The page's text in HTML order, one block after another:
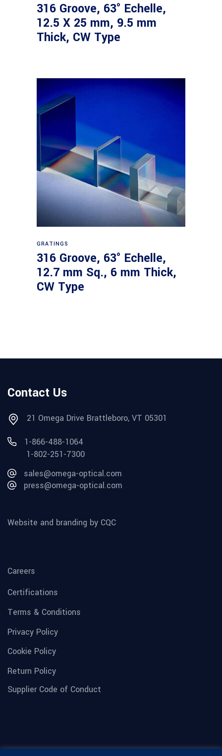
316 Groove, 63° Echelle,
12.5 X 25 mm, 9.5 mm
Thick, CW Type
GRATINGS
316 Groove, 63° Echelle,
12.7 mm Sq., 6 mm Thick,
CW Type
Contact Us
21 Omega Drive Brattleboro, VT 05301
1-866-488-1064
1-802-251-7300
sales@omega-optical.com
press@omega-optical.com
Website and branding by CQC
Careers
Certifications
Terms & Conditions
Privacy Policy
Cookie Policy
Return Policy
Supplier Code of Conduct